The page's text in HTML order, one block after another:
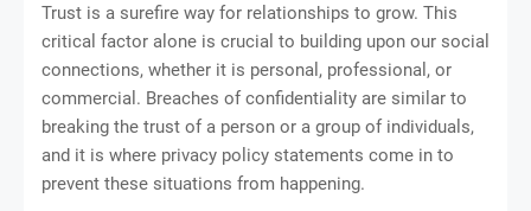
Trust is a surefire way for relationships to grow. This
critical factor alone is crucial to building upon our social
connections, whether it is personal, professional, or
commercial. Breaches of confidentiality are similar to
breaking the trust of a person or a group of individuals,
and it is where privacy policy statements come in to
prevent these situations from happening.